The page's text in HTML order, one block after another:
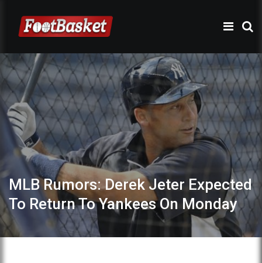
MLB Rumors: Derek Jeter Expected
To Return To Yankees On Monday